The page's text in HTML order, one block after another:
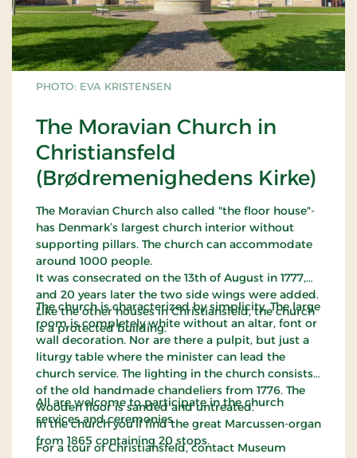
PHOTO: EVA KRISTENSEN
The Moravian Church in
Christiansfeld
(Brødremenighedens Kirke)
The Moravian Church also called "the floor house"-
has Denmark’s largest church interior without
supporting pillars. The church can accommodate
around 1000 people.
It was consecrated on the 13th of August in 1777,
and 20 years later the two side wings were added.
Like the other houses in Christiansfeld, the church
is a protected building.
The church is characterized by simplicity. The large
room is completely white without an altar, font or
wall decoration. Nor are there a pulpit, but just a
liturgy table where the minister can lead the
church service. The lighting in the church consists
of the old handmade chandeliers from 1776. The
wooden floor is sanded and untreated.
In the church you'll find the great Marcussen-organ
from 1865 containing 20 stops.
All are welcome to participate in the church
services and ceremonies.
For a tour of Christiansfeld, contact Museum